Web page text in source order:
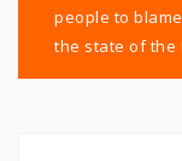
people to
the state of the